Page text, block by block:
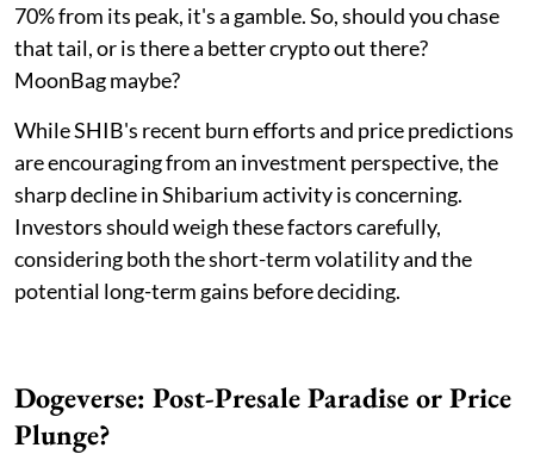
70% from its peak, it's a gamble. So, should you chase
that tail, or is there a better crypto out there?
MoonBag maybe?
While SHIB's recent burn efforts and price predictions
are encouraging from an investment perspective, the
sharp decline in Shibarium activity is concerning.
Investors should weigh these factors carefully,
considering both the short-term volatility and the
potential long-term gains before deciding.
Dogeverse: Post-Presale Paradise or Price
Plunge?